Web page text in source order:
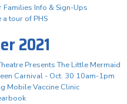
Families Info & Sign-Ups
a tour of PHS
2021
Presents The Little Mermaid
Carnival - Oct. 30 10am-1pm
Mobile Vaccine Clinic